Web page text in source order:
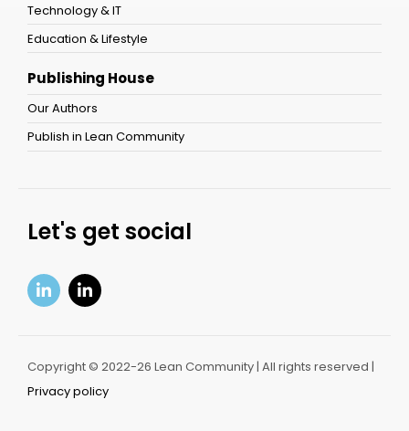
Technology & IT
Education & Lifestyle
Publishing House
Our Authors
Publish in Lean Community
Let's get social
Copyright © 2022-26 Lean Community | All rights reserved |
Privacy policy